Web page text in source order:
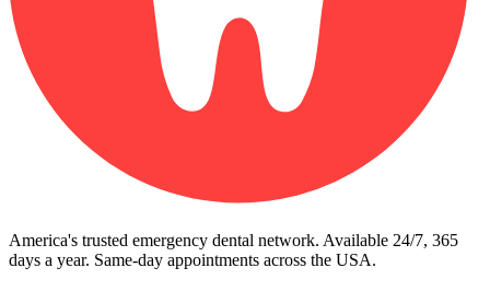
America's trusted emergency dental network. Available 24/7, 365
days a year. Same-day appointments across the USA.